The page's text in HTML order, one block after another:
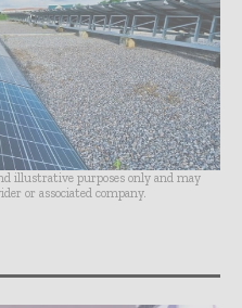
illustrative purposes only and may
or associated company.